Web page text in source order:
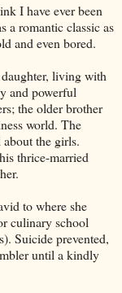
I have ever been
a romantic classic as
and even bored.
living with
and powerful
the older brother
world. The
the girls.
thrice-married
to where she
culinary school
Suicide prevented,
until a kindly